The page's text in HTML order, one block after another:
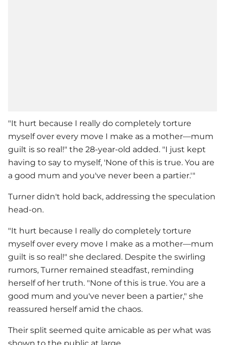
"It hurt because I really do completely torture
myself over every move I make as a mother—mum
guilt is so real!" the 28-year-old added. "I just kept
having to say to myself, 'None of this is true. You are
a good mum and you've never been a partier.'"
Turner didn't hold back, addressing the speculation
head-on.
"It hurt because I really do completely torture
myself over every move I make as a mother—mum
guilt is so real!" she declared. Despite the swirling
rumors, Turner remained steadfast, reminding
herself of her truth. "None of this is true. You are a
good mum and you've never been a partier," she
reassured herself amid the chaos.
Their split seemed quite amicable as per what was